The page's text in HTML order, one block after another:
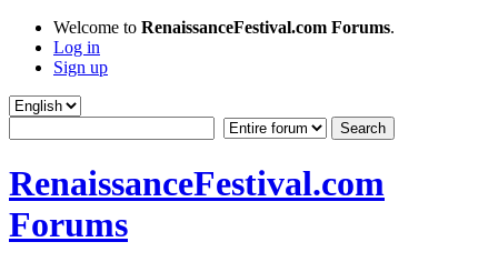
Welcome to RenaissanceFestival.com Forums.
Log in
Sign up
RenaissanceFestival.com
Forums